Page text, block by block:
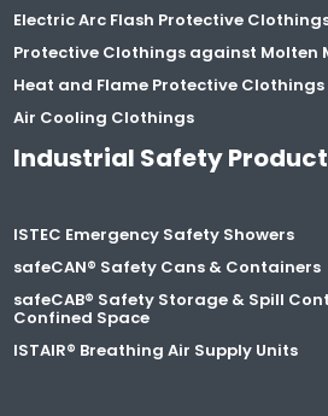
Electric Arc Flash Protective
Protective Clothings against Molten
Heat and Flame Protective Clothings
Air Cooling Clothings
Industrial Safety
ISTEC Emergency Safety Showers
safeCAN® Safety Cans & Containers
safeCAB® Safety Storage & Spill
Confined Space
ISTAIR® Breathing Air Supply Units